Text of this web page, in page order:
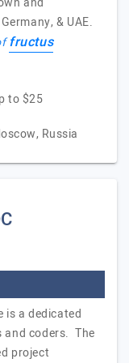
& UAE.
fructus
to $25
Russia
is a dedicated
and coders. The
project